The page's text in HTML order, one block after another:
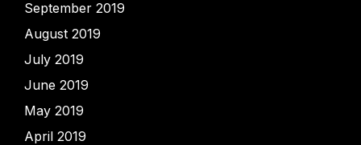
September 2019
August 2019
July 2019
June 2019
May 2019
April 2019